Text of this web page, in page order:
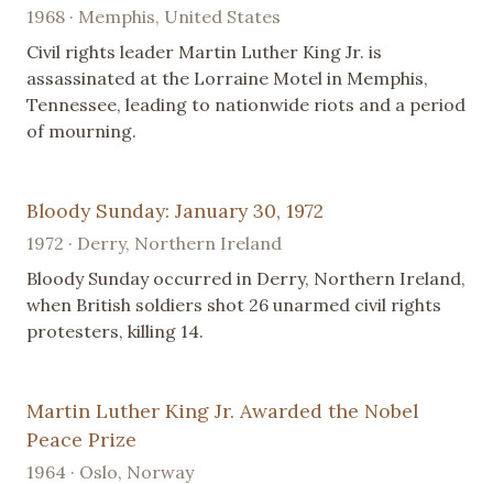
1968 · Memphis, United States
Civil rights leader Martin Luther King Jr. is
assassinated at the Lorraine Motel in Memphis,
Tennessee, leading to nationwide riots and a period
of mourning.
Bloody Sunday: January 30, 1972
1972 · Derry, Northern Ireland
Bloody Sunday occurred in Derry, Northern Ireland,
when British soldiers shot 26 unarmed civil rights
protesters, killing 14.
Martin Luther King Jr. Awarded the Nobel
Peace Prize
1964 · Oslo, Norway